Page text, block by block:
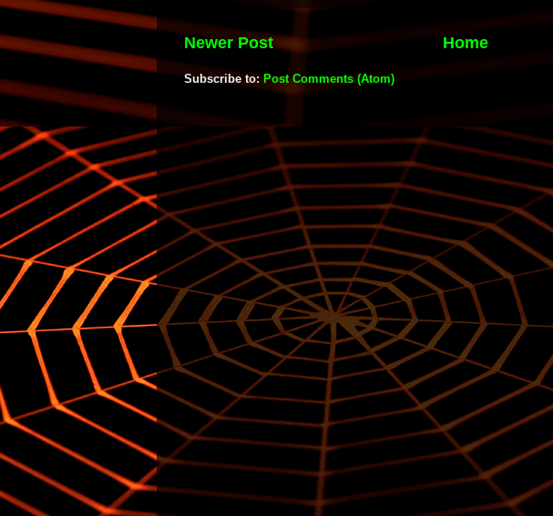
Newer Post Home
Subscribe to:Post Comments (Atom)